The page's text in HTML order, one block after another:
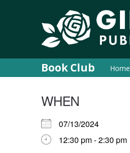
Book Club Home
WHEN
07/13/2024
12:30 pm - 2:30 pm